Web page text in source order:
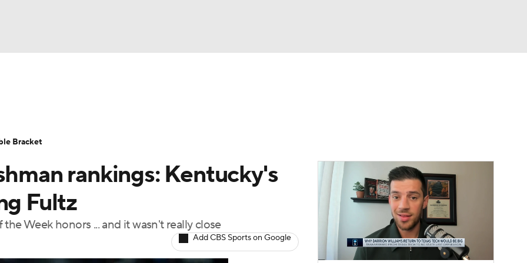
MLV
Standings
Draft Prospect Rankings 2026 Top Recruits
Shop
rankings: Kentucky's
Fultz
Week honors ... and it wasn't really close
Add CBS Sports on Google
Bracket